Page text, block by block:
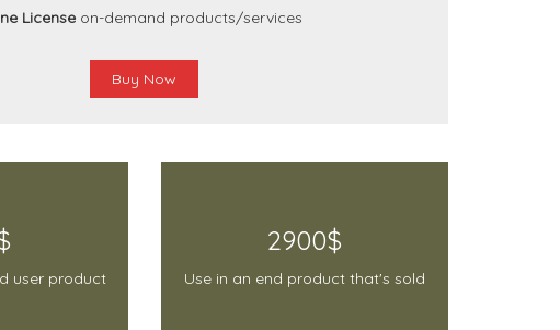
License on-demand products/services
Buy Now
user product
2900$
Use in an end product that's sold